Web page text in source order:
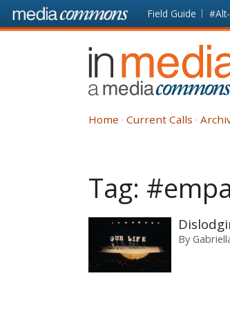
Skip to main content Front
page
Field Guide
In
Media
Res
Home Current Calls
Tag:
By